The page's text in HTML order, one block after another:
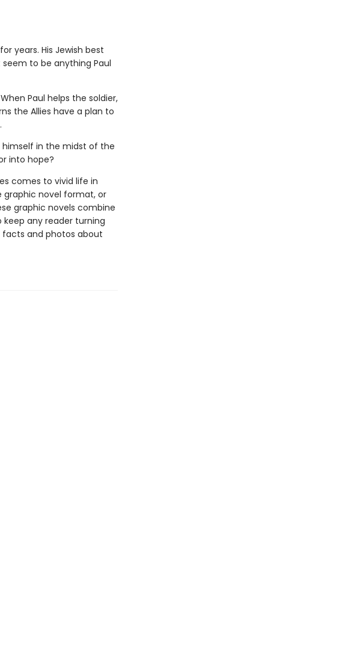
years. His Jewish best
seem to be anything Paul
Paul helps the soldier,
the Allies have a plan to
himself in the midst of the
into hope?
comes to vivid life in
graphic novel format, or
graphic novels combine
any reader turning
and photos about